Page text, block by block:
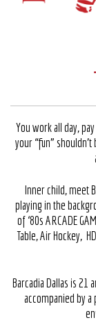
You work all day,
your “fun”
Inner child, meet
playing in the
of ‘80s ARCADE
Table, Air Hockey,
Barcadia Dallas is 21
accompanied by a